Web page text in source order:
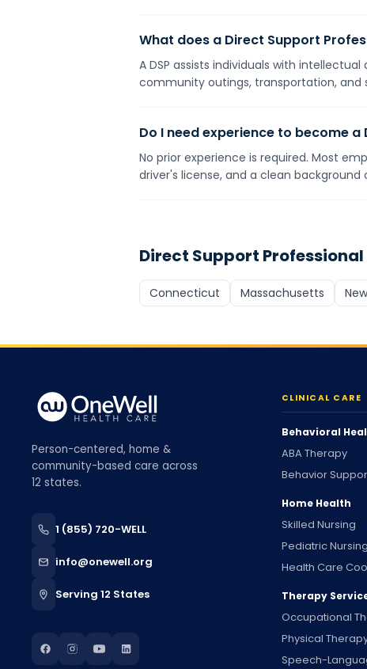
What does a Direct Support
A DSP assists individuals with
community outings, transportation, and
Do I need experience to become a
No prior experience is required. Most
driver's license, and a clean
Direct Support Professional
Connecticut Massachusetts
Person-centered, home &
community-based care across
12 states.
1 (855) 720-WELL
info@onewell.org
Serving 12 States
CLINICAL CARE
Behavioral
ABA Therapy
Behavior
Home Health
Skilled Nursing
Pediatric Nursing
Health Care
Therapy
Occupational
Physical
Speech-